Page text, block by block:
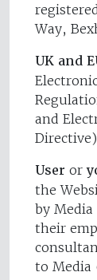
Way,
UK and
and
User or
the
by
their
to Media